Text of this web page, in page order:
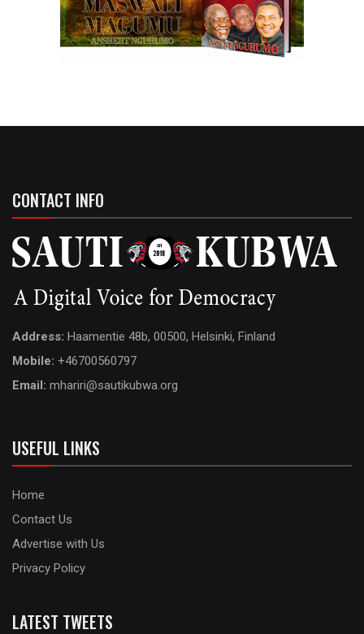
CONTACT INFO
Address: Haamentie 48b, 00500, Helsinki, Finland
Mobile: +46700560797
Email: mhariri@sautikubwa.org
USEFUL LINKS
Home
Contact Us
Advertise with Us
Privacy Policy
LATEST TWEETS